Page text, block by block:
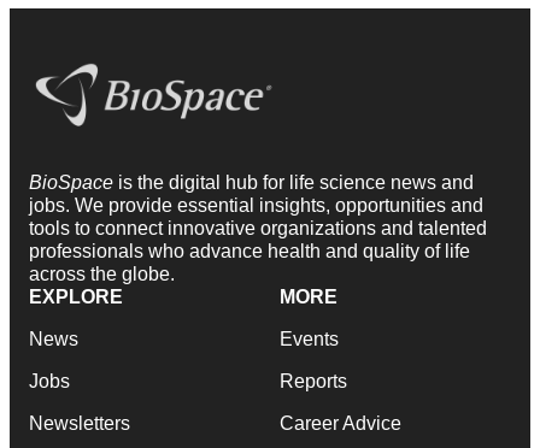
BioSpace is the digital hub for life science news and
jobs. We provide essential insights, opportunities and
tools to connect innovative organizations and talented
professionals who advance health and quality of life
across the globe.
EXPLORE
News
Jobs
Newsletters
MORE
Events
Reports
Career Advice